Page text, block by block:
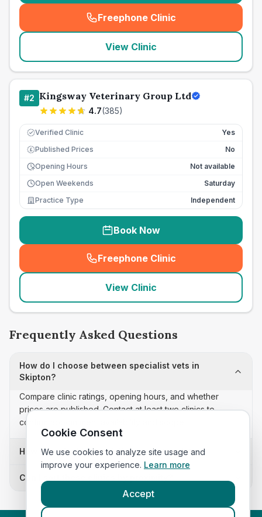
Freephone Clinic
(seo_lab_card_freephone
View Clinic
#2 Kingsway Veterinary Group Ltd
4.7(385)
Verified Clinic Yes
£ Published Prices
No
Opening Hours
Not available
Open Weekends
Saturday
Practice Type
Independent
Book Now
Freephone Clinic
(seo_lab_card_freephone
View Clinic
Frequently Asked Questions
How do I choose between specialist vets in
Skipton?
Compare clinic ratings, opening hours, and whether
prices are published. Contact at least two clinics to
confirm appointment availability and scope.
How often is this specialist vets list updated?
Can I sort these clinics by proximity?
Cookie Consent
We use cookies to analyze site usage and
improve your experience. Learn more
Accept